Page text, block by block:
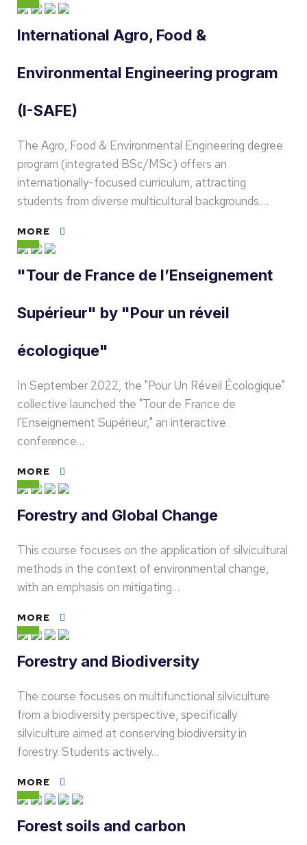
International Agro, Food &
Environmental Engineering program
(I-SAFE)
The Agro, Food & Environmental Engineering degree
program (integrated BSc/MSc) offers an
internationally-focused curriculum, attracting
students from diverse multicultural backgrounds.…
MORE
"Tour de France de l’Enseignement
Supérieur" by "Pour un réveil
écologique"
In September 2022, the "Pour Un Réveil Écologique"
collective launched the "Tour de France de
l'Enseignement Supérieur," an interactive
conference…
MORE
Forestry and Global Change
This course focuses on the application of silvicultural
methods in the context of environmental change,
with an emphasis on mitigating…
MORE
Forestry and Biodiversity
The course focuses on multifunctional silviculture
from a biodiversity perspective, specifically
silviculture aimed at conserving biodiversity in
forestry. Students actively…
MORE
Forest soils and carbon